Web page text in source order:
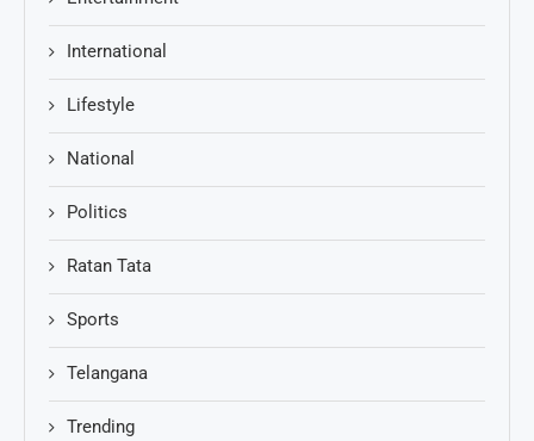
International
Lifestyle
National
Politics
Ratan Tata
Sports
Telangana
Trending